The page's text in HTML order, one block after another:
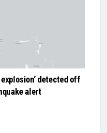
detected off
alert